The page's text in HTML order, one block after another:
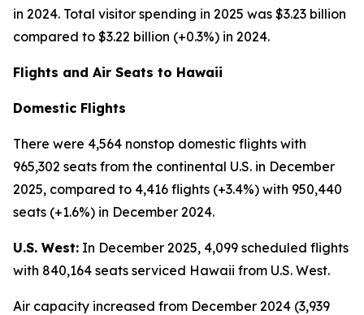
in 2024. Total visitor spending in 2025 was $3.23 billion
compared to $3.22 billion (+0.3%) in 2024.
Flights and Air Seats to Hawaii
Domestic Flights
There were 4,564 nonstop domestic flights with
965,302 seats from the continental U.S. in December
2025, compared to 4,416 flights (+3.4%) with 950,440
seats (+1.6%) in December 2024.
U.S. West: In December 2025, 4,099 scheduled flights
with 840,164 seats serviced Hawaii from U.S. West.
Air capacity increased from December 2024 (3,939